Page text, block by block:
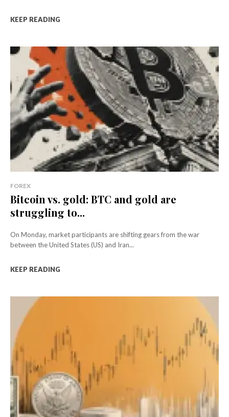
KEEP READING
FOREX
Bitcoin vs. gold: BTC and gold are
struggling to...
On Monday, market participants are shifting gears from the war
between the United States (US) and Iran...
KEEP READING